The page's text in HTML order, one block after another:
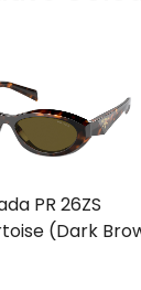
PR 26ZS
Tortoise